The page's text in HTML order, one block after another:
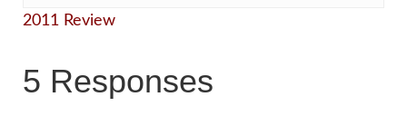
2011 Review
5 Responses